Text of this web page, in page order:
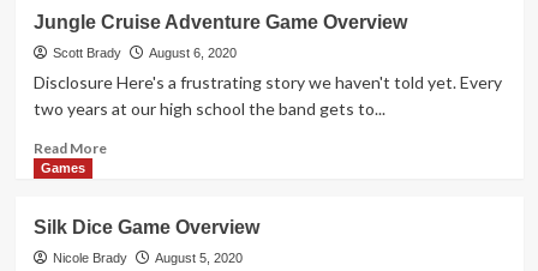
Cooperative
Dice
Game
Overview
Jungle Cruise Adventure Game Overview
Scott Brady August 6, 2020
Disclosure Here's a frustrating story we haven't told yet. Every
two years at our high school the band gets to...
Read MoreRead
Cruise
Adventure
Games
Silk Dice Game Overview
Nicole Brady August 5, 2020